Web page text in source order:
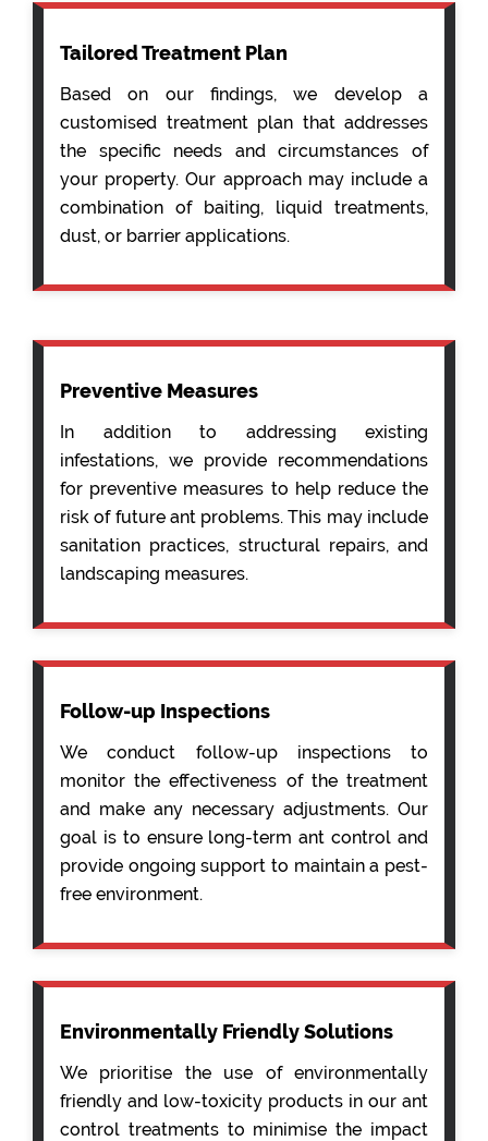
Tailored Treatment Plan
Based on our findings, we develop a
customised treatment plan that addresses
the specific needs and circumstances of
your property. Our approach may include a
combination of baiting, liquid treatments,
dust, or barrier applications.
Preventive Measures
In addition to addressing existing
infestations, we provide recommendations
for preventive measures to help reduce the
risk of future ant problems. This may include
sanitation practices, structural repairs, and
landscaping measures.
Follow-up Inspections
We conduct follow-up inspections to
monitor the effectiveness of the treatment
and make any necessary adjustments. Our
goal is to ensure long-term ant control and
provide ongoing support to maintain a pest-
free environment.
Environmentally Friendly Solutions
We prioritise the use of environmentally
friendly and low-toxicity products in our ant
control treatments to minimise the impact